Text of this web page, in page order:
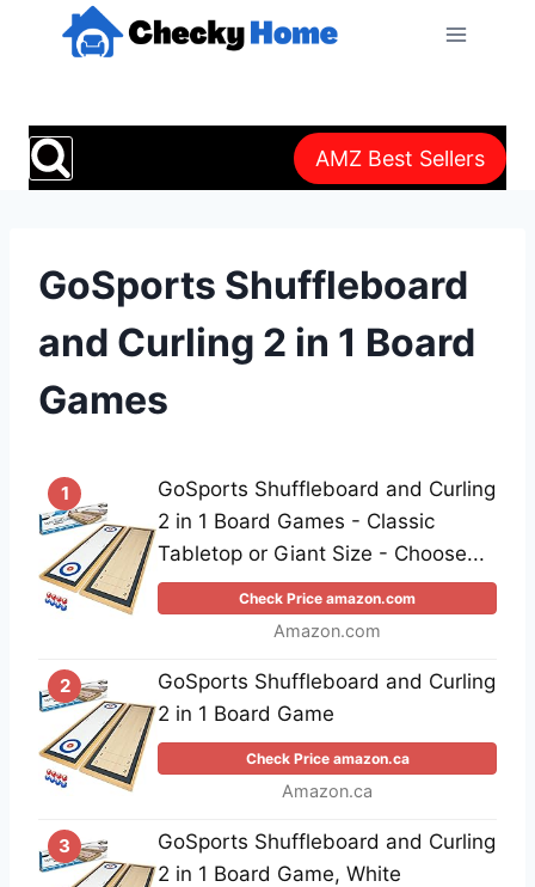
AMZ Best Sellers
GoSports Shuffleboard
and Curling 2 in 1 Board
Games
1
GoSports Shuffleboard and Curling
2 in 1 Board Games - Classic
Tabletop or Giant Size - Choose...
Check Price amazon.com
Amazon.com
2
GoSports Shuffleboard and Curling
2 in 1 Board Game
Check Price amazon.ca
Amazon.ca
3
GoSports Shuffleboard and Curling
2 in 1 Board Game, White